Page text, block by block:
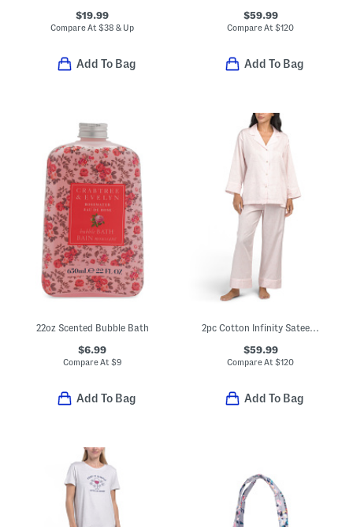
$19.99
Compare At$38 & Up
Add To Bag
$59.99
Compare At$120
Add To Bag
22oz Scented Bubble Bath
$6.99
Compare At $9
Add To Bag
2pc Cotton Infinity Sateen Notch Collar Pajama Top And Pants Set
$59.99
Compare At$120
Add To Bag